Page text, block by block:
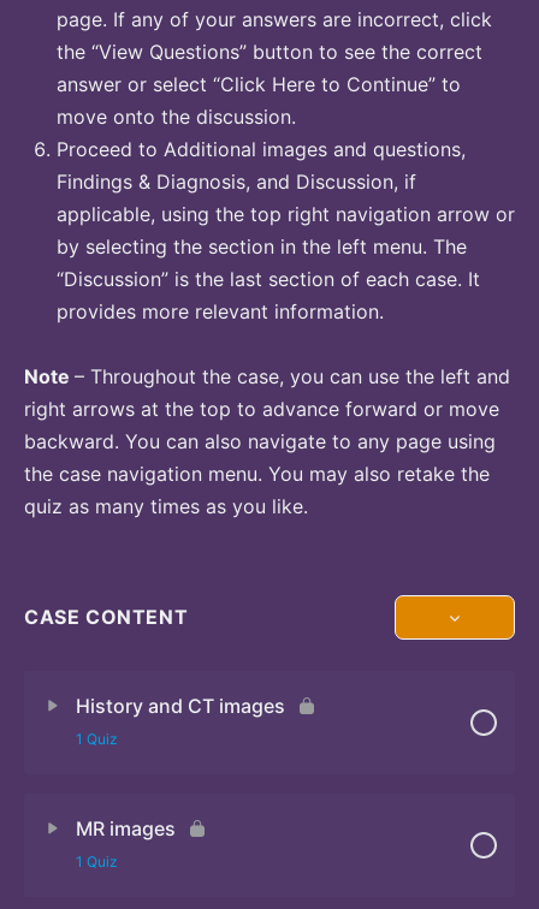
page. If any of your answers are incorrect, click
the “View Questions” button to see the correct
answer or select “Click Here to Continue” to
move onto the discussion.
Proceed to Additional images and questions,
Findings & Diagnosis, and Discussion, if
applicable, using the top right navigation arrow or
by selecting the section in the left menu. The
“Discussion” is the last section of each case. It
provides more relevant information.
Note – Throughout the case, you can use the left and
right arrows at the top to advance forward or move
backward. You can also navigate to any page using
the case navigation menu. You may also retake the
quiz as many times as you like.
CASE CONTENT
History and CT images
1 Quiz
MR images
1 Quiz